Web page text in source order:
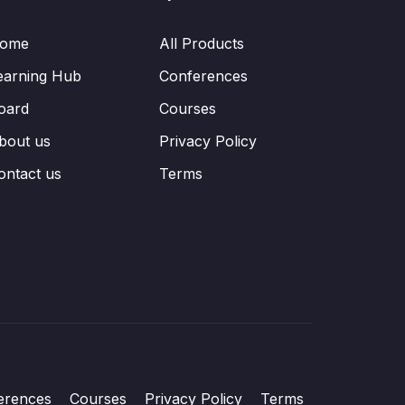
Hub
us
us
All Products
Conferences
Courses
Privacy Policy
Terms
Courses Privacy Policy Terms